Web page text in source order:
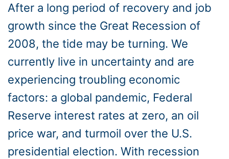
After a long period of recovery and job
growth since the Great Recession of
2008, the tide may be turning. We
currently live in uncertainty and are
experiencing troubling economic
factors: a global pandemic, Federal
Reserve interest rates at zero, an oil
price war, and turmoil over the U.S.
presidential election. With recession